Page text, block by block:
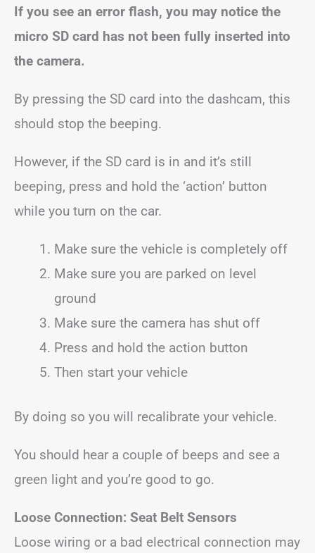
If you see an error flash, you may notice the
micro SD card has not been fully inserted into
the camera.
By pressing the SD card into the dashcam, this
should stop the beeping.
However, if the SD card is in and it’s still
beeping, press and hold the ‘action’ button
while you turn on the car.
Make sure the vehicle is completely off
Make sure you are parked on level
ground
Make sure the camera has shut off
Press and hold the action button
Then start your vehicle
By doing so you will recalibrate your vehicle.
You should hear a couple of beeps and see a
green light and you’re good to go.
Loose Connection: Seat Belt Sensors
Loose wiring or a bad electrical connection may